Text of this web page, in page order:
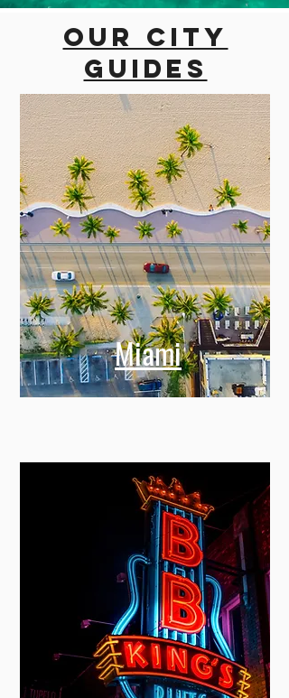
Our city
guides
Miami